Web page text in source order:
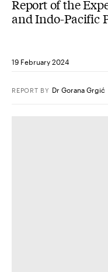
Report of the
and Indo-Pacific
19 February 2024
REPORT BY Dr Gorana Grgić